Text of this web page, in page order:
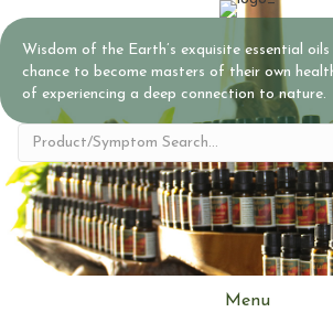
Wisdom of the Earth’s exquisite essential
chance to become masters of their own
of experiencing a deep connection to nature.
Menu